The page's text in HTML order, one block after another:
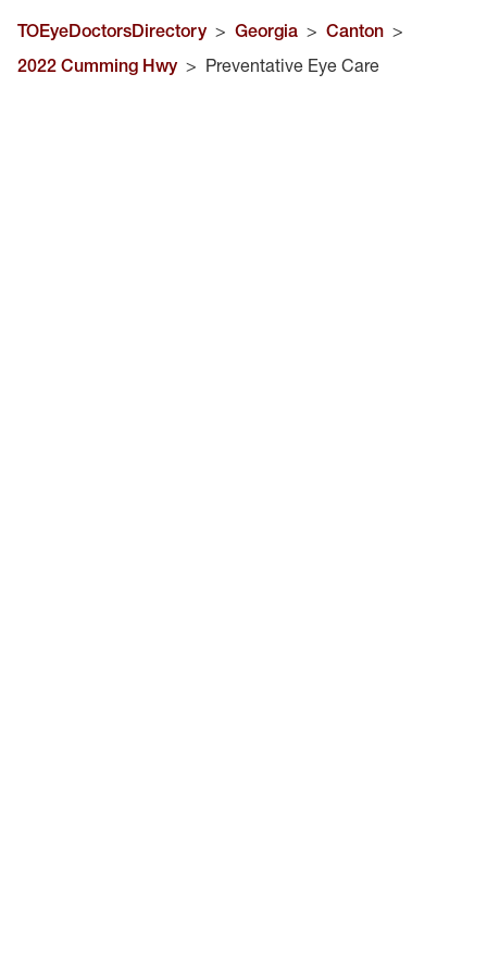
TOEyeDoctorsDirectory > Georgia > Canton >
2022 Cumming Hwy > Preventative Eye Care